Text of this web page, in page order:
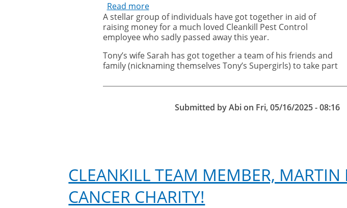
Read moreabout
Charity
Walk
for
much
loved
former
Cleankill
A stellar group of individuals have got together in aid of
raising money for a much loved Cleankill Pest Control
employee who sadly passed away this year.
Tony’s wife Sarah has got together a team of his friends and
family (nicknaming themselves Tony’s Supergirls) to take part
Submitted byAbion Fri, 05/16/2025 - 08:16
CLEANKILL TEAM MEMBER,
CANCER CHARITY!